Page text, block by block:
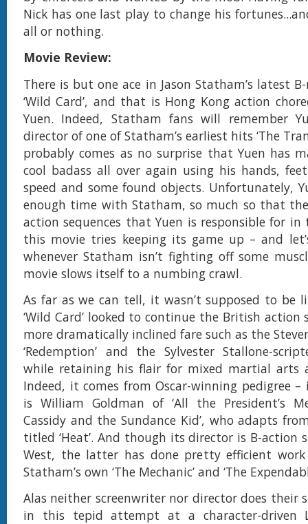
Nick has one last play to change his
all or nothing.
Movie Review:
There is but one ace in Jason Statham’s latest
‘Wild Card’, and that is Hong Kong action
Yuen. Indeed, Statham fans will remember
director of one of Statham’s earliest hits ‘The
probably comes as no surprise that Yuen has
cool badass all over again using his hands,
speed and some found objects. Unfortunately,
enough time with Statham, so much so that
action sequences that Yuen is responsible for
this movie tries keeping its game up – and
whenever Statham isn’t fighting off some
movie slows itself to a numbing crawl.
As far as we can tell, it wasn’t supposed to be
‘Wild Card’ looked to continue the British action
more dramatically inclined fare such as the
‘Redemption’ and the Sylvester Stallone-
while retaining his flair for mixed martial arts
Indeed, it comes from Oscar-winning pedigree –
is William Goldman of ‘All the President’s
Cassidy and the Sundance Kid’, who adapts
titled ‘Heat’. And though its director is B-action
West, the latter has done pretty efficient work
Statham’s own ‘The Mechanic’ and ‘The
Alas neither screenwriter nor director does their
in this tepid attempt at a character-driven